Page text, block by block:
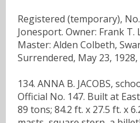
Registered (temporary),
Jonesport. Owner: Frank T.
Master: Alden Colbeth,
Surrendered, May 23,
134. ANNA B. JACOBS,
Official No. 147. Built at
89 tons; 84.2 ft. x 27.5 ft. x